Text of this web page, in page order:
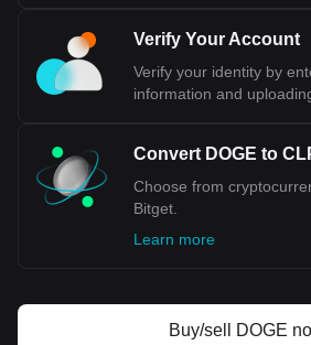
Use our cryptocurrency calculator
much your cryptocurrency can be
Verify Your Account
Verify your identity by
information and
Convert DOGE to
Choose from
Bitget.
Learn more
Buy/sell DOGE